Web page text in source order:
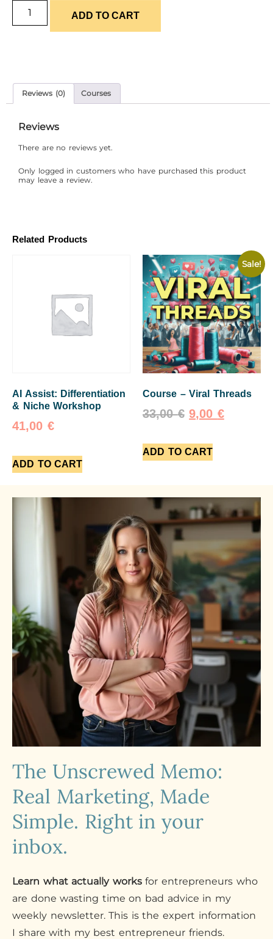
ADD TO CART
Reviews (0) Courses
Reviews
There are no reviews yet.
Only logged in customers who have purchased this product
may leave a review.
Related Products
AI Assist: Differentiation
& Niche Workshop
41,00 €
ADD TO CART
Sale!
Course – Viral Threads
33,00€ 9,00 €
ADD TO CART
The Unscrewed Memo:
Real Marketing, Made
Simple. Right in your
inbox.
Learn what actually worksfor entrepreneurs who
are done wasting time on bad advice in my
weekly newsletter. This is the expert information
I share with my best entrepreneur friends.